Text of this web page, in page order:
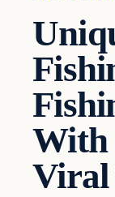
With
Viral